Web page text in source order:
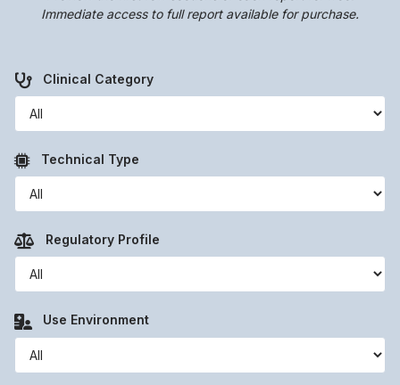
Immediate access to full report available for purchase.
Clinical Category
Technical Type
Regulatory Profile
Use Environment